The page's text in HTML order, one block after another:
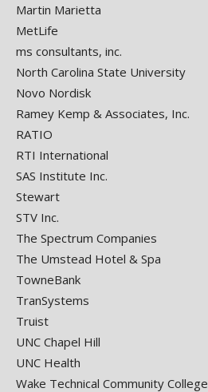
Martin Marietta
MetLife
ms consultants, inc.
North Carolina State University
Novo Nordisk
Ramey Kemp & Associates, Inc.
RATIO
RTI International
SAS Institute Inc.
Stewart
STV Inc.
The Spectrum Companies
The Umstead Hotel & Spa
TowneBank
TranSystems
Truist
UNC Chapel Hill
UNC Health
Wake Technical Community College